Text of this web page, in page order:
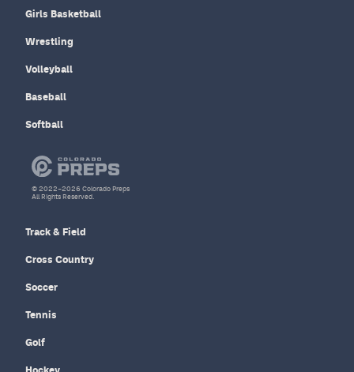
Girls Basketball
Wrestling
Volleyball
Baseball
Softball
Track & Field
Cross Country
Soccer
Tennis
Golf
© 2022–2026 Colorado Preps
All Rights Reserved.